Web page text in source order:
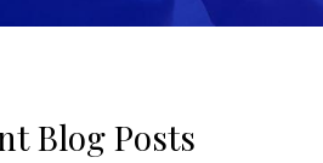
Blog Posts